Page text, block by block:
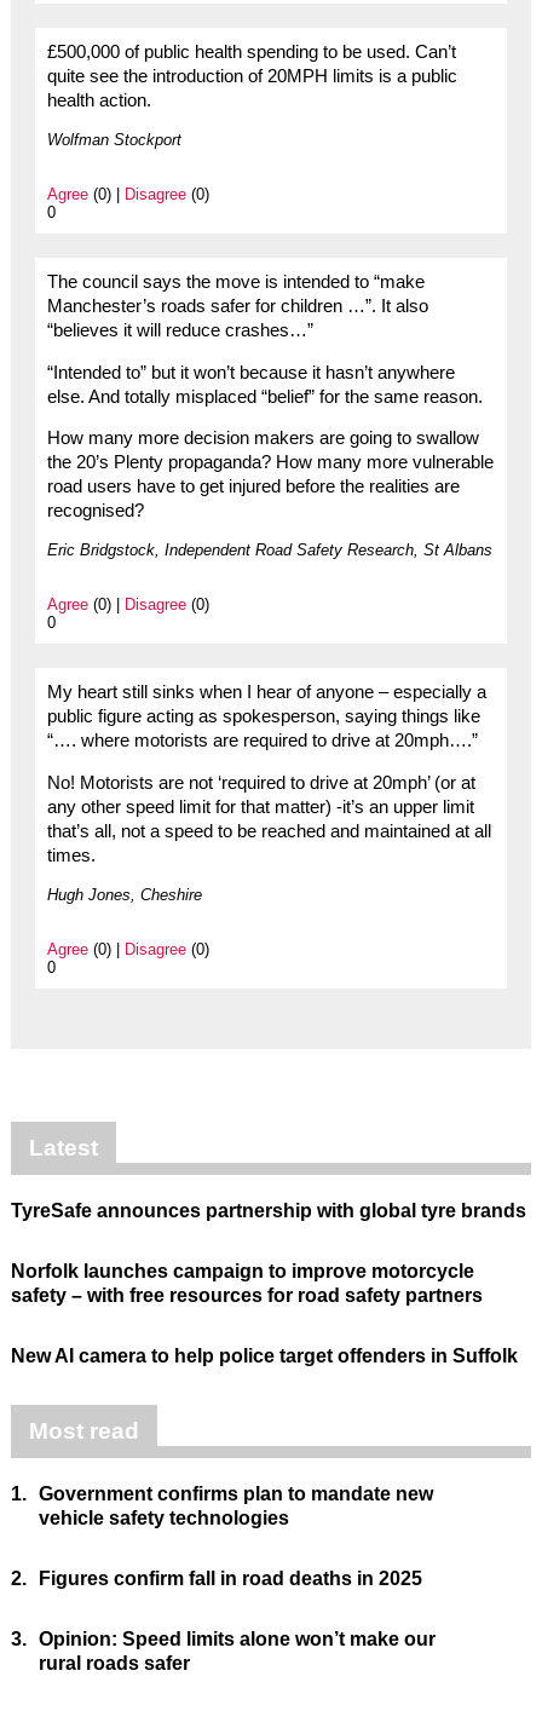
£500,000 of public health spending to be used. Can’t
quite see the introduction of 20MPH limits is a public
health action.
Wolfman Stockport
Agree(0) | Disagree(0)
0
The council says the move is intended to “make
Manchester’s roads safer for children …”. It also
“believes it will reduce crashes…”
“Intended to” but it won’t because it hasn’t anywhere
else. And totally misplaced “belief” for the same reason.
How many more decision makers are going to swallow
the 20’s Plenty propaganda? How many more vulnerable
road users have to get injured before the realities are
recognised?
Eric Bridgstock, Independent Road Safety Research, St Albans
Agree(0) | Disagree(0)
0
My heart still sinks when I hear of anyone – especially a
public figure acting as spokesperson, saying things like
“…. where motorists are required to drive at 20mph….”
No! Motorists are not ‘required to drive at 20mph’ (or at
any other speed limit for that matter) -it’s an upper limit
that’s all, not a speed to be reached and maintained at all
times.
Hugh Jones, Cheshire
Agree(0) | Disagree(0)
0
Latest
TyreSafe announces partnership with global tyre brands
Norfolk launches campaign to improve motorcycle
safety – with free resources for road safety partners
New AI camera to help police target offenders in Suffolk
Most read
1. Government confirms plan to mandate new
vehicle safety technologies
2. Figures confirm fall in road deaths in 2025
3. Opinion: Speed limits alone won’t make our
rural roads safer